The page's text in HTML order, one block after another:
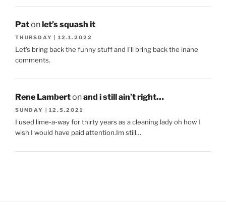
Patonlet’s squash it
THURSDAY | 12.1.2022
Let's bring back the funny stuff and I'll bring back the inane
comments.
Rene Lambertonand i still ain’t right…
SUNDAY | 12.5.2021
I used lime-a-way for thirty years as a cleaning lady oh how I
wish I would have paid attention.Im still…